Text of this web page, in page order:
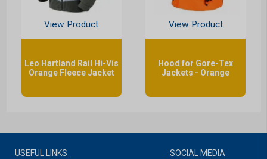
View Product
Leo Hartland Rail Hi-Vis
Orange Fleece Jacket
View Product
Hood for Gore-Tex
Jackets - Orange
USEFUL LINKS SOCIAL MEDIA